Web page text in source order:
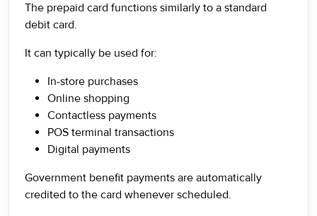
The prepaid card functions similarly to a standard
debit card.
It can typically be used for:
In-store purchases
Online shopping
Contactless payments
POS terminal transactions
Digital payments
Government benefit payments are automatically
credited to the card whenever scheduled.